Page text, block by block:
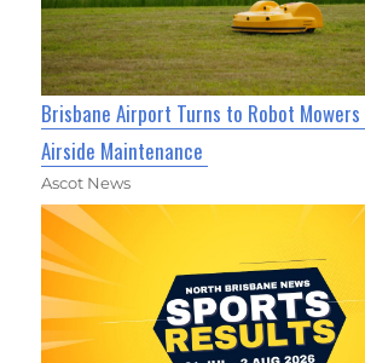
Brisbane Airport Turns to Robot
Airside Maintenance
Ascot News